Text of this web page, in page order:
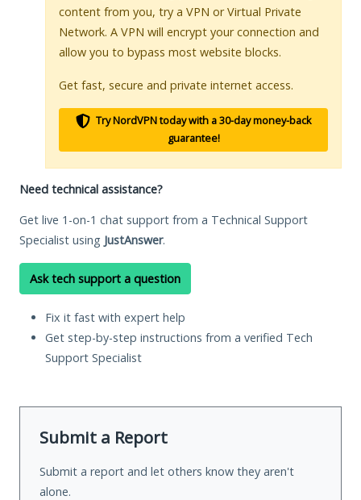
content from you, try a VPN or Virtual Private
Network. A VPN will encrypt your connection and
allow you to bypass most website blocks.
Get fast, secure and private internet access.
Try NordVPN today with a 30-day money-back
guarantee!
Need technical assistance?
Get live 1-on-1 chat support from a Technical Support
Specialist using JustAnswer.
Ask tech support a question
Fix it fast with expert help
Get step-by-step instructions from a verified Tech
Support Specialist
Submit a Report
Submit a report and let others know they aren't
alone.